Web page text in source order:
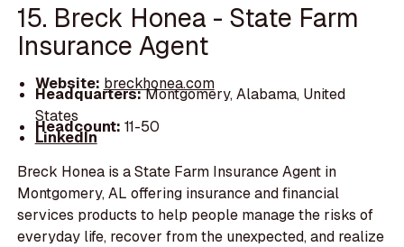
15. Breck Honea - State Farm
Insurance Agent
Website: breckhonea.com
Headquarters:Montgomery, Alabama, United
States
Headcount: 11-50
LinkedIn
Breck Honea is a State Farm Insurance Agent in
Montgomery, AL offering insurance and financial
services products to help people manage the risks of
everyday life, recover from the unexpected, and realize